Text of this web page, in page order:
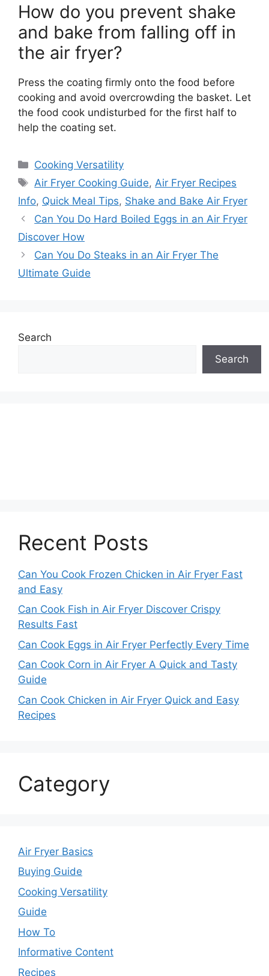
How do you prevent shake
and bake from falling off in
the air fryer?
Press the coating firmly onto the food before
cooking and avoid overcrowding the basket. Let
the food cook undisturbed for the first half to
help the coating set.
Categories
Cooking Versatility
Tags
Air Fryer Cooking Guide, Air Fryer Recipes
Info, Quick Meal Tips, Shake and Bake Air Fryer
Can You Do Hard Boiled Eggs in an Air Fryer
Discover How
Can You Do Steaks in an Air Fryer The
Ultimate Guide
Search
Search
Recent Posts
Can You Cook Frozen Chicken in Air Fryer Fast
and Easy
Can Cook Fish in Air Fryer Discover Crispy
Results Fast
Can Cook Eggs in Air Fryer Perfectly Every Time
Can Cook Corn in Air Fryer A Quick and Tasty
Guide
Can Cook Chicken in Air Fryer Quick and Easy
Recipes
Category
Air Fryer Basics
Buying Guide
Cooking Versatility
Guide
How To
Informative Content
Recipes